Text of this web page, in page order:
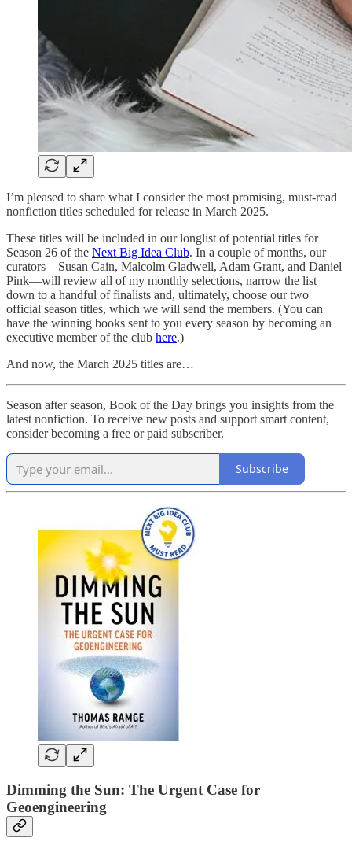
I’m pleased to share what I consider the most promising, must-read
nonfiction titles scheduled for release in March 2025.
These titles will be included in our longlist of potential titles for
Season 26 of the Next Big Idea Club. In a couple of months, our
curators—Susan Cain, Malcolm Gladwell, Adam Grant, and Daniel
Pink—will review all of my monthly selections, narrow the list
down to a handful of finalists and, ultimately, choose our two
official season titles, which we will send the members. (You can
have the winning books sent to you every season by becoming an
executive member of the club here.)
And now, the March 2025 titles are…
Season after season, Book of the Day brings you insights from the
latest nonfiction. To receive new posts and support smart content,
consider becoming a free or paid subscriber.
Subscribe
Dimming the Sun: The Urgent Case for
Geoengineering